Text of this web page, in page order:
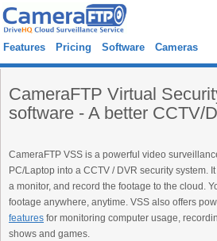
Features Pricing Software Cameras
CameraFTP Virtual
software - A better CCTV/
CameraFTP VSS is a powerful video
PC/Laptop into a CCTV / DVR security system.
a monitor, and record the footage to the cloud.
footage anywhere, anytime. VSS also offers
features for monitoring computer usage,
shows and games.